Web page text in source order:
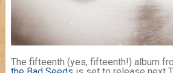
The fifteenth (yes, fifteenth!) album